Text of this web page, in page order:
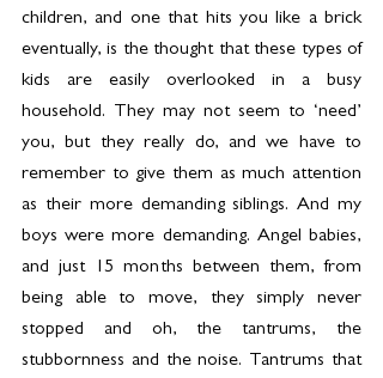
children, and one that hits you like a brick
eventually, is the thought that these types of
kids are easily overlooked in a busy
household. They may not seem to ‘need’
you, but they really do, and we have to
remember to give them as much attention
as their more demanding siblings. And my
boys were more demanding. Angel babies,
and just 15 months between them, from
being able to move, they simply never
stopped and oh, the tantrums, the
stubbornness and the noise. Tantrums that